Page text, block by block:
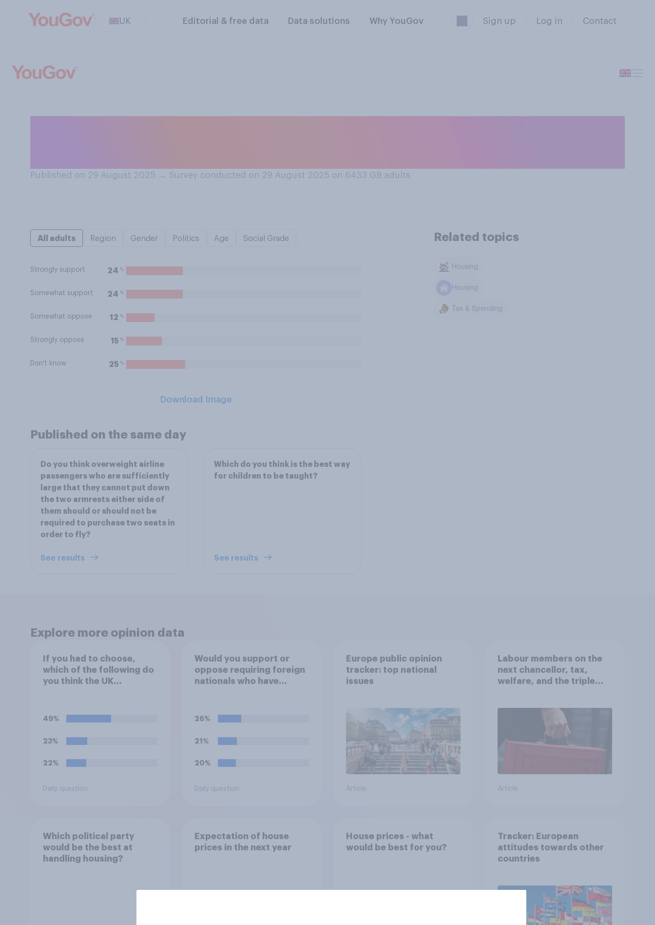
UK Editorial & free data Data solutions Why YouGov Sign up Log in Contact
Published on 29 August 2025 → Survey conducted on 29 August 2025 on 6433 GB adults
All adults Region Gender Politics Age Social Grade
Strongly support 24 %
Somewhat support 24 %
Somewhat oppose 12 %
Strongly oppose 15 %
Don't know 25 %
Download Image
Related topics
Housing
Housing
Tax & Spending
Published on the same day
Do you think overweight airline
passengers who are sufficiently
large that they cannot put down
the two armrests either side of
them should or should not be
required to purchase two seats in
order to fly?
See results
Which do you think is the best way
for children to be taught?
See results
Explore more opinion data
If you had to choose,
which of the following do
you think the UK
49%
23%
22%
Daily question
Would you support or
oppose requiring foreign
nationals who have
out of it?
26%
21%
20%
Daily question
Europe public opinion
tracker: top national
issues
Article
Labour members on the
next chancellor, tax,
welfare, and the triple
Article
Which political party
would be the best at
handling housing?
Expectation of house
prices in the next year
House prices - what
would be best for you?
Tracker: European
attitudes towards other
countries